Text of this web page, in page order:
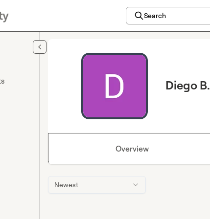
Search
Diego B.
Overview
Newest